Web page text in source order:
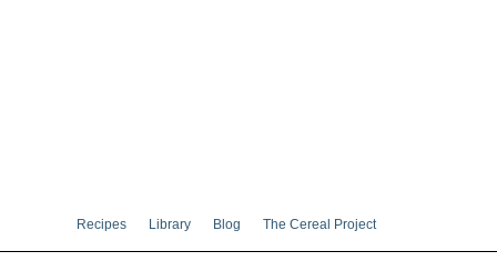
Recipes Library Blog The Cereal Project